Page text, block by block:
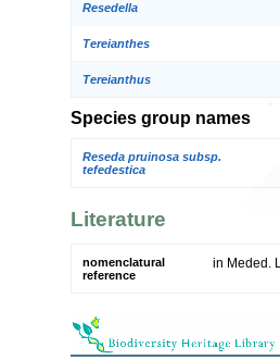
Resedella
Tereianthes
Tereianthus
Species group names
Reseda pruinosa subsp.
tefedestica
Literature
nomenclatural
reference
in Meded.